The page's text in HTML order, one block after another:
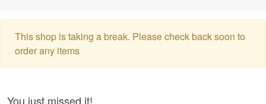
This shop is taking a break. Please check back soon to
order any items
You just missed it!